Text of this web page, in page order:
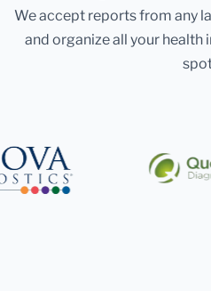
We accept reports from any
and organize all your health